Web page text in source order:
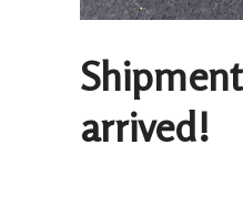
arrived!